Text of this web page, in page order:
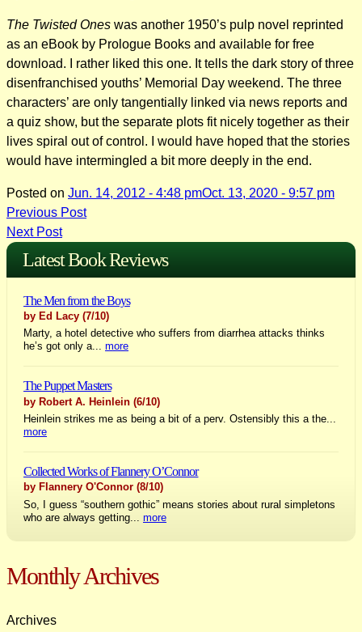
The Twisted Ones was another 1950’s pulp novel reprinted
as an eBook by Prologue Books and available for free
download. I rather liked this one. It tells the dark story of three
disenfranchised youths’ Memorial Day weekend. The three
characters’ are only tangentially linked via news reports and
a quiz show, but the separate plots fit nicely together as their
lives spiral out of control. I would have hoped that the stories
would have intermingled a bit more deeply in the end.
Posted on Jun. 14, 2012 - 4:48 pmOct. 13, 2020 - 9:57 pm
Post
navigation
Previous Post
Next Post
Latest Book Reviews
The Men from the Boys
by Ed Lacy (7/10)
Marty, a hotel detective who suffers from diarrhea attacks thinks
he’s got only a... more
The Puppet Masters
by Robert A. Heinlein (6/10)
Heinlein strikes me as being a bit of a perv. Ostensibly this a the...
more
Collected Works of Flannery O’Connor
by Flannery O'Connor (8/10)
So, I guess “southern gothic” means stories about rural simpletons
who are always getting... more
Monthly Archives
Archives